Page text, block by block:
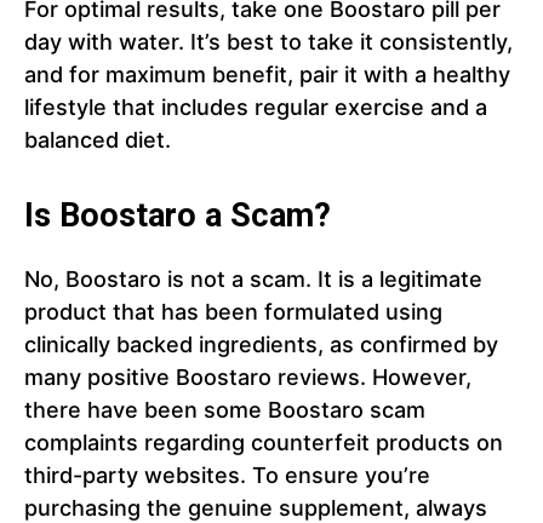
For optimal results, take one Boostaro pill per
day with water. It’s best to take it consistently,
and for maximum benefit, pair it with a healthy
lifestyle that includes regular exercise and a
balanced diet.
Is Boostaro a Scam?
No, Boostaro is not a scam. It is a legitimate
product that has been formulated using
clinically backed ingredients, as confirmed by
many positive Boostaro reviews. However,
there have been some Boostaro scam
complaints regarding counterfeit products on
third-party websites. To ensure you’re
purchasing the genuine supplement, always